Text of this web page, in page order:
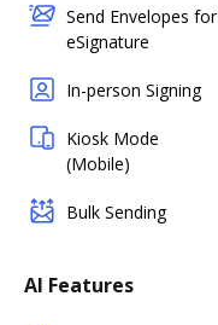
Send Envelopes for
eSignature
In-person Signing
Kiosk Mode
(Mobile)
Bulk Sending
AI Features